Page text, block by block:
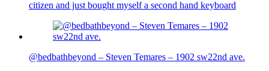
citizen and just bought myself a second hand keyboard
@bedbathbeyond – Steven Temares – 1902 sw22nd ave.